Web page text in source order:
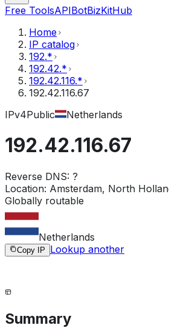
Free ToolsAPIBotBizKitHub
Home
IP catalog
192.*
192.42.*
192.42.116.*
192.42.116.67
IPv4Public Netherlands
192.42.116.67
Reverse DNS: ?
Location: Amsterdam, North
Globally routable
Netherlands
Copy IP Lookup another
Summary